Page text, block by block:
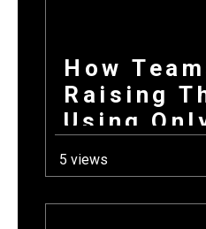
How
Raising
Using
Phones
5 views